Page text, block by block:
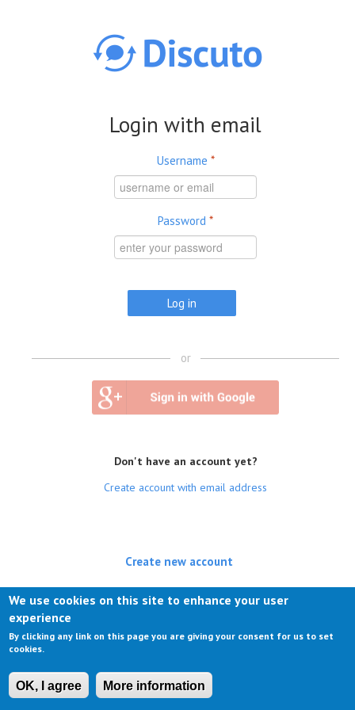
Login with email
Username *
Password *
or
Don't have an account yet?
Create account with email address
Create new account
Log in(active tab)
We use cookies on this site to enhance your user
experience
By clicking any link on this page you are giving your consent for us to set
cookies.
OK, I agree More information